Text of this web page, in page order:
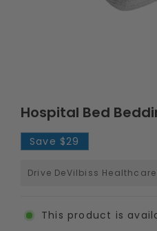
Hospital Bed
Save $29
Drive DeVilbiss Healthcare
This product is